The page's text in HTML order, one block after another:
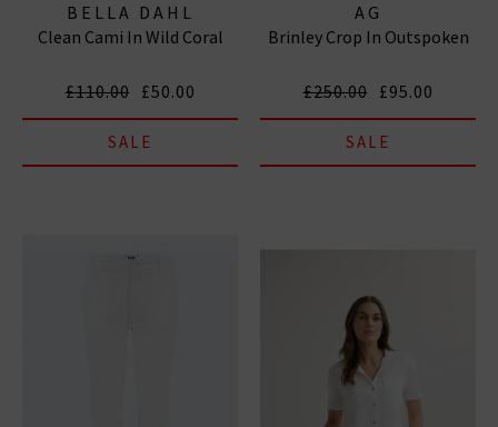
BELLA DAHL
Clean Cami In Wild Coral
£110.00 £50.00
SALE
AG
Brinley Crop In Outspoken
£250.00 £95.00
SALE